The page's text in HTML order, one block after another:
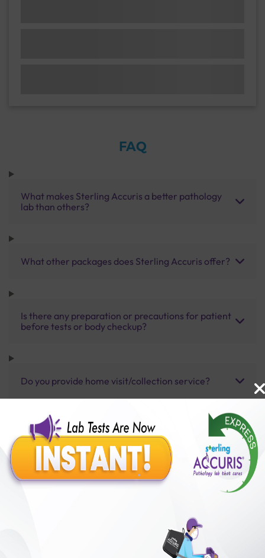
FAQ
What makes Sterling Accuris a better pathology
lab than others?
What other packages does Sterling Accuris offer?
Is there any preparation or precautions for patient
before tests or body checkup?
Do you provide home visit/collection service?
How long does it take to receive test results?
Benefits of Packages with us
50,00,000+
Satisfied Customers